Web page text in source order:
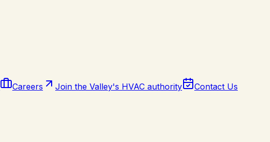
Careers Join the Valley's HVAC authority
Contact Us